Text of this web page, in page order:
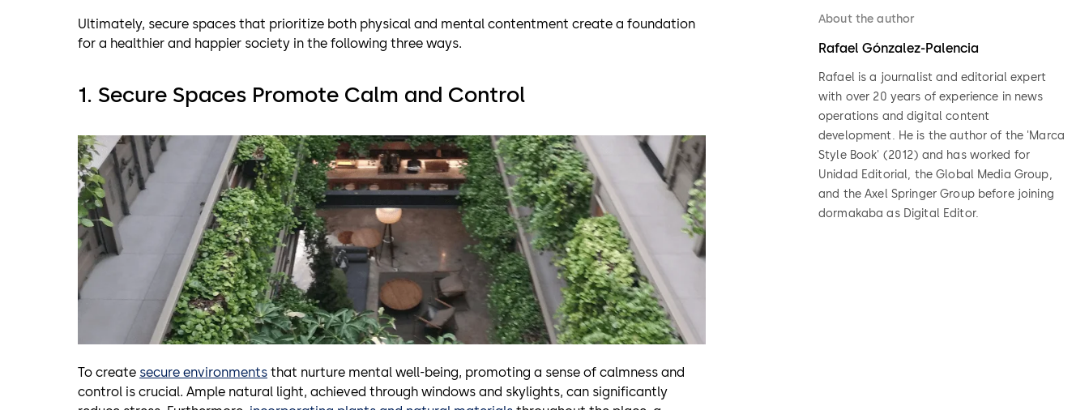
Ultimately, secure spaces that prioritize both physical and mental contentment create a foundation
for a healthier and happier society in the following three ways.
1. Secure Spaces Promote Calm and Control
To create secure environments that nurture mental well-being, promoting a sense of calmness and
control is crucial. Ample natural light, achieved through windows and skylights, can significantly
About the author
Rafael Gónzalez-Palencia
Rafael is a journalist and editorial expert
with over 20 years of experience in news
operations and digital content
development. He is the author of the 'Marca
Style Book' (2012) and has worked for
Unidad Editorial, the Global Media Group,
and the Axel Springer Group before joining
dormakaba as Digital Editor.